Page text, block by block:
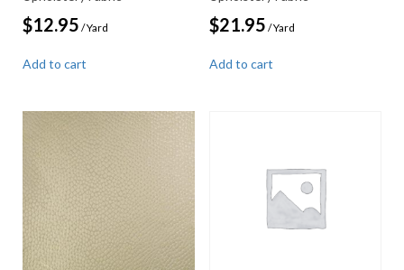
$12.95 / Yard
Add to cart
$21.95 / Yard
Add to cart